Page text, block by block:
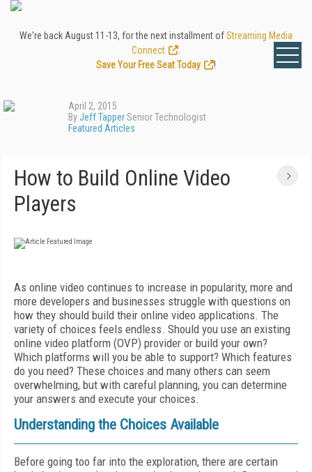
We're back August 11-13, for the next installment ofStreaming Media
Connect
Save Your Free Seat Today
!
April 2, 2015
ByJeff TapperSenior Technologist
Featured Articles
How to Build Online Video
Players
As online video continues to increase in popularity, more and
more developers and businesses struggle with questions on
how they should build their online video applications. The
variety of choices feels endless. Should you use an existing
online video platform (OVP) provider or build your own?
Which platforms will you be able to support? Which features
do you need? These choices and many others can seem
overwhelming, but with careful planning, you can determine
your answers and execute your choices.
Understanding the Choices Available
Before going too far into the exploration, there are certain